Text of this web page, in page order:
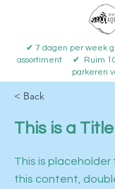
✔ 7 dagen per week
assortiment ✔ Ruim
parkeren
< Back
This is a
This is
this content,